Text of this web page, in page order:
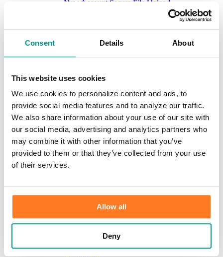
Consent Details About
This website uses cookies
We use cookies to personalize content and ads, to
provide social media features and to analyze our traffic.
We also share information about your use of our site with
our social media, advertising and analytics partners who
may combine it with other information that you’ve
provided to them or that they’ve collected from your use
of their services.
Allow all
Deny
New Account Secure File Upload
Lines & Letters of Credit
Business & Construction Loans
Agricultural Loans
Commercial and Ag Secure File Upload
Business Solutions
Treasury Services
SEP & SIMPLE IRAs
Plan & Invest
The Investment Center
Trust Solutions
Investments
Information Center
Service
Locations
Online Application Forms
Resources
Miscellaneous Fee Schedule
Make the Move to CFB/Switch Kit